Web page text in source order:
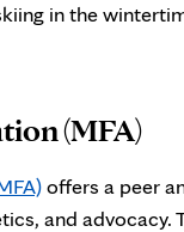
in the
(MFA)
offers a peer
and